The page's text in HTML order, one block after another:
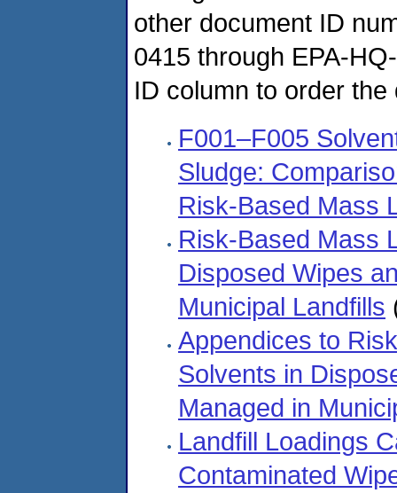
other document ID
0415 through EPA-
ID column to order
F001–F005
Sludge:
Risk-Based Mass
Risk-Based Mass
Disposed Wipes
Municipal Landfills
Appendices to
Solvents in
Managed in
Landfill Loadings
Contaminated